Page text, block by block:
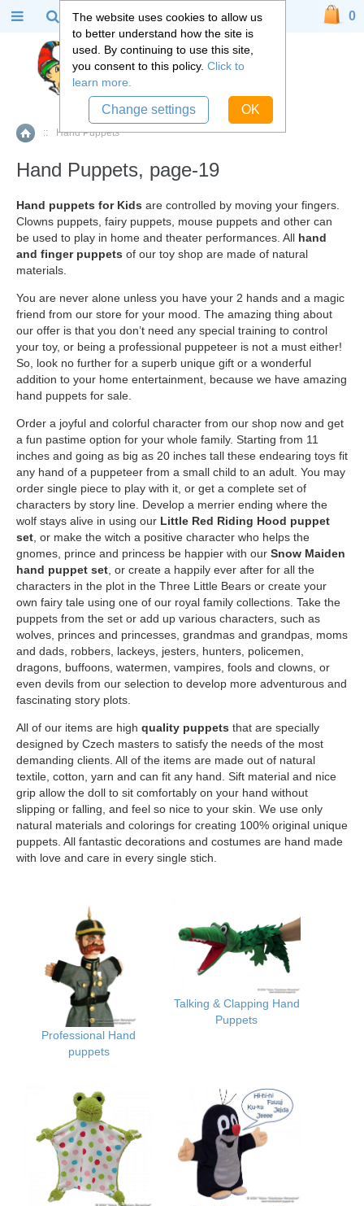
Home
:: Hand Puppets
Hand Puppets, page-19
Hand puppets for Kids are controlled by moving your fingers.
Clowns puppets, fairy puppets, mouse puppets and other can
be used to play in home and theater performances. All hand
and finger puppets of our toy shop are made of natural
materials.
You are never alone unless you have your 2 hands and a magic
friend from our store for your mood. The amazing thing about
our offer is that you don’t need any special training to control
your toy, or being a professional puppeteer is not a must either!
So, look no further for a superb unique gift or a wonderful
addition to your home entertainment, because we have amazing
hand puppets for sale.
Order a joyful and colorful character from our shop now and get
a fun pastime option for your whole family. Starting from 11
inches and going as big as 20 inches tall these endearing toys fit
any hand of a puppeteer from a small child to an adult. You may
order single piece to play with it, or get a complete set of
characters by story line. Develop a merrier ending where the
wolf stays alive in using our Little Red Riding Hood puppet
set , or make the witch a positive character who helps the
gnomes, prince and princess be happier with our Snow Maiden
hand puppet set , or create a happily ever after for all the
characters in the plot in the Three Little Bears or create your
own fairy tale using one of our royal family collections. Take the
puppets from the set or add up various characters, such as
wolves, princes and princesses, grandmas and grandpas, moms
and dads, robbers, lackeys, jesters, hunters, policemen,
dragons, buffoons, watermen, vampires, fools and clowns, or
even devils from our selection to develop more adventurous and
fascinating story plots.
All of our items are high quality puppets that are specially
designed by Czech masters to satisfy the needs of the most
demanding clients. All of the items are made out of natural
textile, cotton, yarn and can fit any hand. Sift material and nice
grip allow the doll to sit comfortably on your hand without
slipping or falling, and feel so nice to your skin. We use only
natural materials and colorings for creating 100% original unique
puppets. All fantastic decorations and costumes are hand made
with love and care in every single stich.
Professional Hand
puppets
Talking & Clapping Hand
Puppets
0
The website uses cookies to allow us
to better understand how the site is
used. By continuing to use this site,
you consent to this policy. Click to
learn more.
Change settings OK